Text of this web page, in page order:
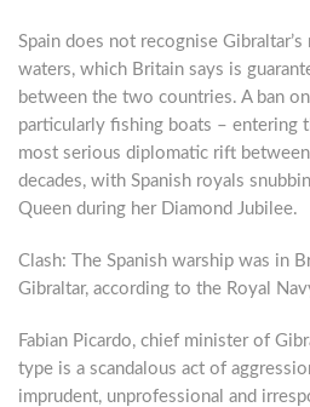
Spain does not recognise
waters, which Britain says is
between the two countries. A ban
particularly fishing boats – entering
most serious diplomatic rift
decades, with Spanish royals
Queen during her Diamond Jubilee.
Clash: The Spanish warship was in
Gibraltar, according to the Royal
Fabian Picardo, chief minister of
type is a scandalous act of
imprudent, unprofessional and